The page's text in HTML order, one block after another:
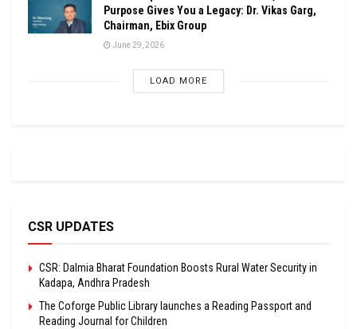
Purpose Gives You a Legacy: Dr. Vikas Garg,
Chairman, Ebix Group
June 29, 2026
LOAD MORE
CSR UPDATES
CSR: Dalmia Bharat Foundation Boosts Rural Water Security in
Kadapa, Andhra Pradesh
The Coforge Public Library launches a Reading Passport and
Reading Journal for Children